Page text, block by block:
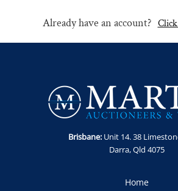
Already have an account?
Brisbane:Unit 14. 38
Darra, Qld 4075
Home